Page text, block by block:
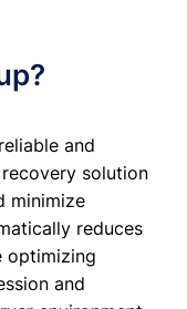
and
solution
minimize
reduces
optimizing
and